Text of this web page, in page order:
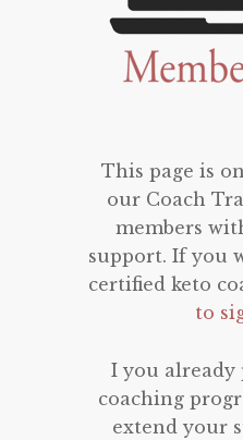
This page is
our Coach
members
support. If you
certified keto
to
I you already
coaching
extend your